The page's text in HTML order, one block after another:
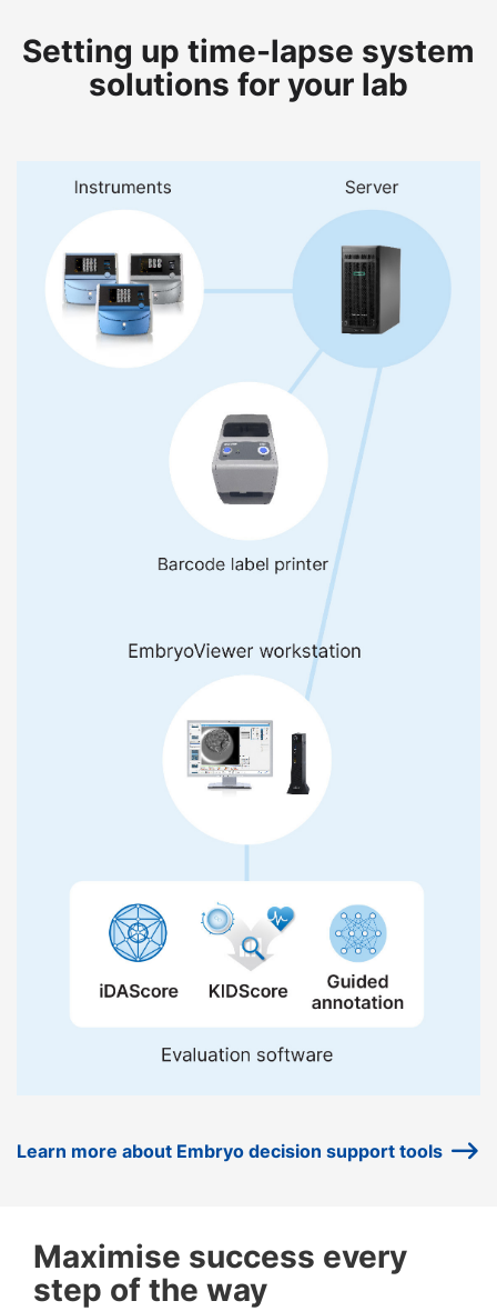
Setting up time-lapse system
solutions for your lab
Learn more about Embryo decision support tools
Maximise success every
step of the way